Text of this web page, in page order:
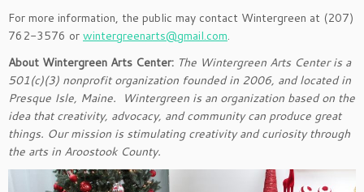
For more information, the public may contact Wintergreen at (207)
762-3576 or wintergreenarts@gmail.com.
About Wintergreen Arts Center: The Wintergreen Arts Center is a
501(c)(3) nonprofit organization founded in 2006, and located in
Presque Isle, Maine. Wintergreen is an organization based on the
idea that creativity, advocacy, and community can produce great
things. Our mission is stimulating creativity and curiosity through
the arts in Aroostook County.